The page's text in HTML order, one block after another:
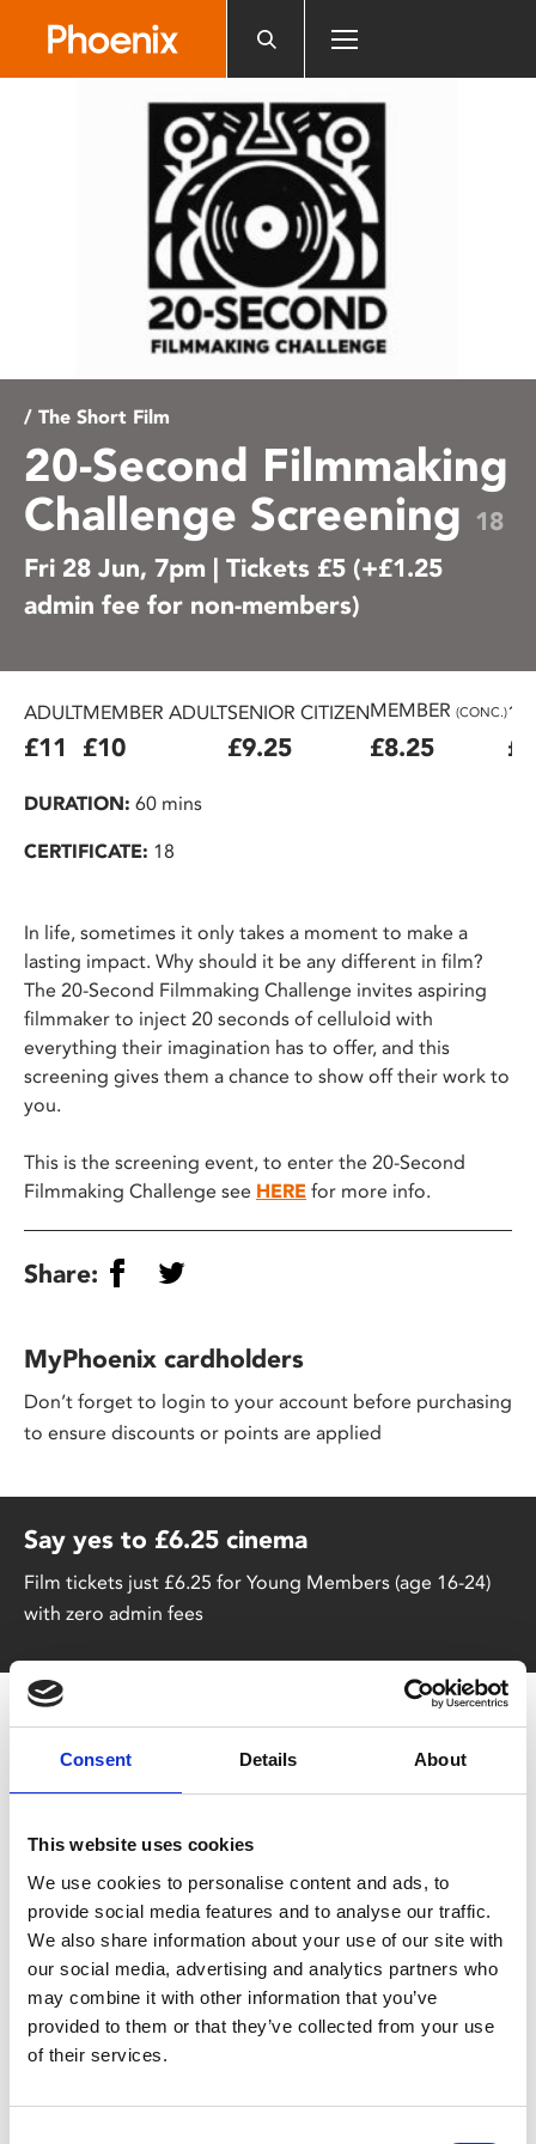
Consent Details About
This website uses cookies
We use cookies to personalise content and ads, to
provide social media features and to analyse our traffic.
We also share information about your use of our site with
our social media, advertising and analytics partners who
may combine it with other information that you’ve
provided to them or that they’ve collected from your use
of their services.
/ The Short Film
20-Second Filmmaking
Challenge Screening 18
Fri 28 Jun, 7pm | Tickets £5 (+£1.25
admin fee for non-members)
ADULT
£11
MEMBER ADULT
£10
SENIOR CITIZEN
£9.25
MEMBER (CONC.)
£8.25
DURATION: 60 mins
CERTIFICATE: 18
In life, sometimes it only takes a moment to make a
lasting impact. Why should it be any different in film?
The 20-Second Filmmaking Challenge invites aspiring
filmmaker to inject 20 seconds of celluloid with
everything their imagination has to offer, and this
screening gives them a chance to show off their work to
you.
This is the screening event, to enter the 20-Second
Filmmaking Challenge see HERE for more info.
Share:
MyPhoenix cardholders
Don’t forget to login to your account before purchasing
to ensure discounts or points are applied
Say yes to £6.25 cinema
Film tickets just £6.25 for Young Members (age 16-24)
with zero admin fees
You May Also Be
Interested In